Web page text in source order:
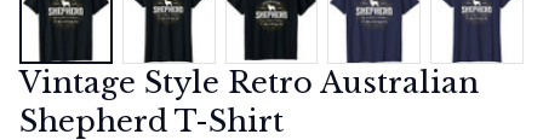
Vintage Style Retro Australian
Shepherd T-Shirt